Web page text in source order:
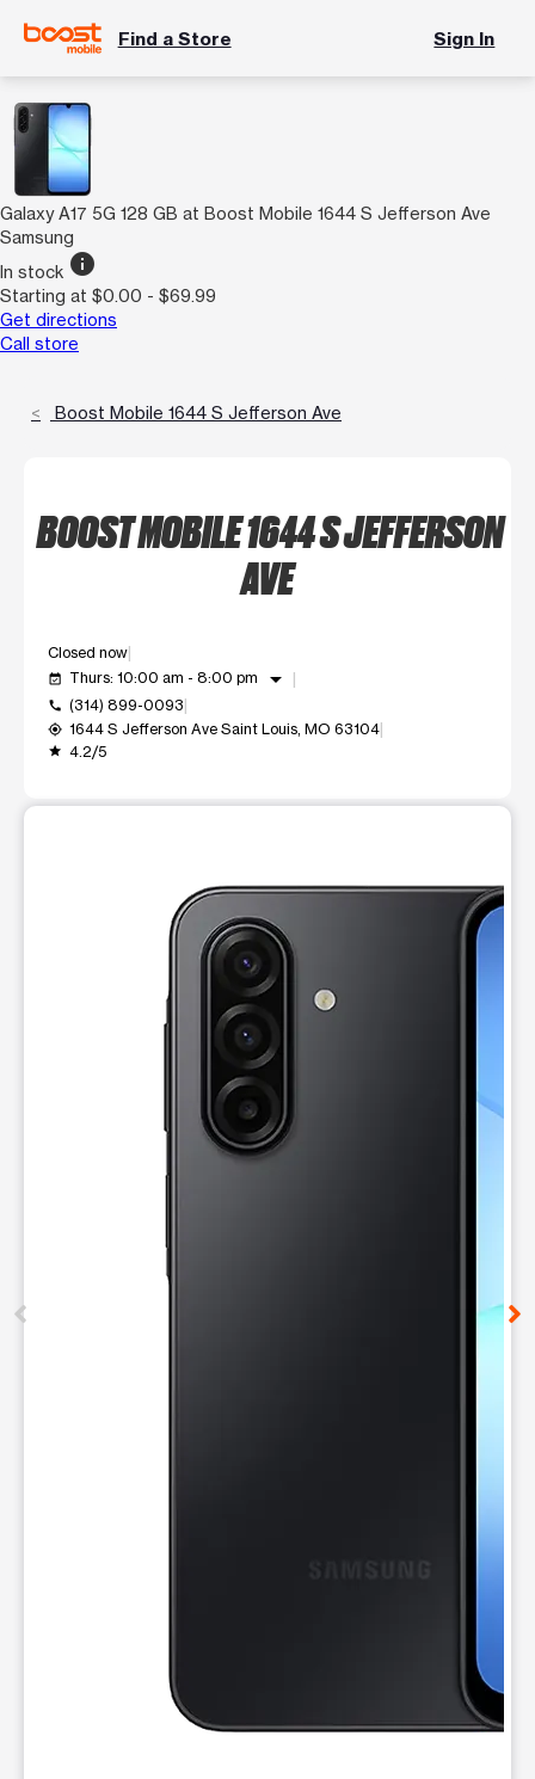
Find a Store Sign In
Galaxy A17 5G 128 GB at Boost Mobile 1644 S Jefferson Ave
Samsung
In stock info
Starting at $0.00 - $69.99
Get directions
Call store
Boost Mobile 1644 S Jefferson Ave
BOOST MOBILE 1644 S JEFFERSON
AVE
Closed now
event_available Thurs: 10:00 am - 8:00 pm arrow_drop_down
call (314) 899-0093
my_location 1644 S Jefferson Ave Saint Louis, MO 63104
grade 4.2/5